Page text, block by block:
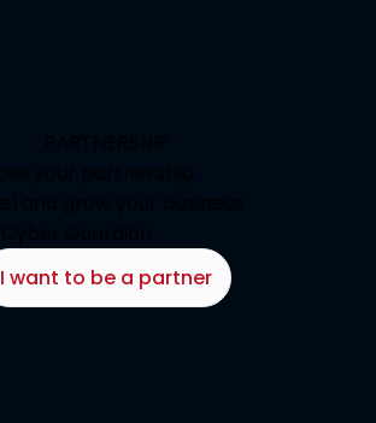
I want to be a partner